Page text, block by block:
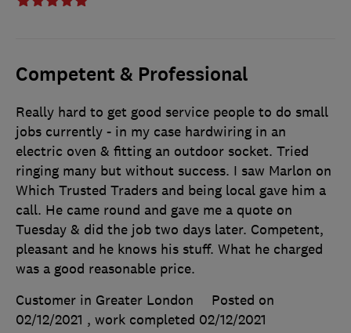
Competent & Professional
Really hard to get good service people to do small
jobs currently - in my case hardwiring in an
electric oven & fitting an outdoor socket. Tried
ringing many but without success. I saw Marlon on
Which Trusted Traders and being local gave him a
call. He came round and gave me a quote on
Tuesday & did the job two days later. Competent,
pleasant and he knows his stuff. What he charged
was a good reasonable price.
Customer in Greater London
Posted on
02/12/2021 , work completed 02/12/2021